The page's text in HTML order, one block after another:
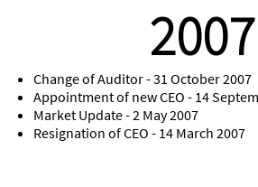
2007
Change of Auditor - 31 October 2007
Appointment of new CEO - 14
Market Update - 2 May 2007
Resignation of CEO - 14 March 2007